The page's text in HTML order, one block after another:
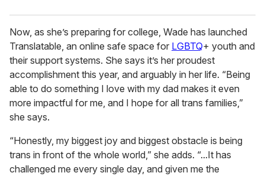
Now, as she’s preparing for college, Wade has launched
Translatable, an online safe space for LGBTQ+ youth and
their support systems. She says it’s her proudest
accomplishment this year, and arguably in her life. “Being
able to do something I love with my dad makes it even
more impactful for me, and I hope for all trans families,”
she says.
“Honestly, my biggest joy and biggest obstacle is being
trans in front of the whole world,” she adds. “...It has
challenged me every single day, and given me the